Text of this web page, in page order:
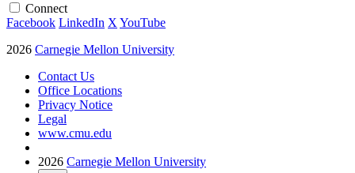
Connect
Facebook LinkedIn X YouTube
2026 Carnegie Mellon University
Contact Us
Office Locations
Privacy Notice
Legal
www.cmu.edu
2026 Carnegie Mellon University